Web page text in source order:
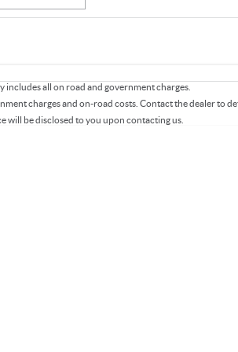
* This estimate is based on a loan term of 5 years
includes all on road and government charges.
charges and on-road costs. Contact the dealer to
will be disclosed to you upon contacting us.